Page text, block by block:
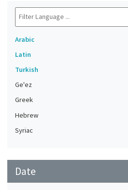
Arabic
Latin
Turkish
Ge'ez
Greek
Hebrew
Syriac
Date